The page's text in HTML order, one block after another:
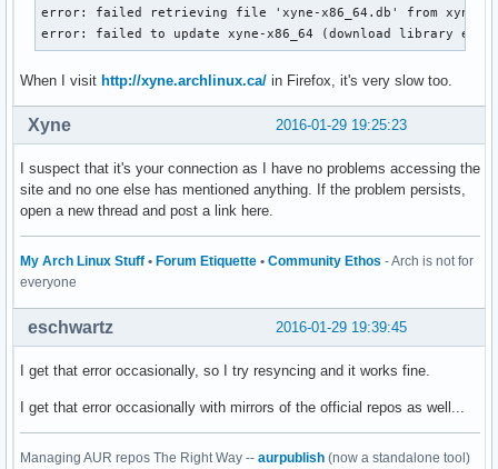
error: failed retrieving file 'xyne-x86_64.db' from
error: failed to update xyne-x86_64 (download library
When I visit http://xyne.archlinux.ca/ in Firefox, it's very slow too.
2016-01-29 19:25:23
Xyne
I suspect that it's your connection as I have no problems accessing the
site and no one else has mentioned anything. If the problem persists,
open a new thread and post a link here.
My Arch Linux Stuff • Forum Etiquette • Community Ethos - Arch is not for
everyone
2016-01-29 19:39:45
eschwartz
I get that error occasionally, so I try resyncing and it works fine.
I get that error occasionally with mirrors of the official repos as well...
Managing AUR repos The Right Way -- aurpublish (now a standalone tool)